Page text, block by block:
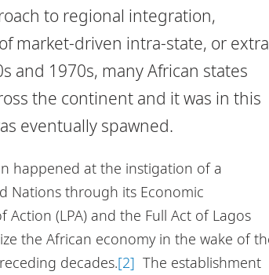
to regional integration,
market-driven intra-state, or
and 1970s, many African states
the continent and it was in this
eventually spawned.
happened at the instigation of a
Nations through its Economic
Action (LPA) and the Full Act of Lagos
the African economy in the wake of
decades.[2] The establishment